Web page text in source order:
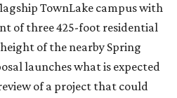
TownLake campus with
of three 425-foot residential
of the nearby Spring
launches what is expected
of a project that could